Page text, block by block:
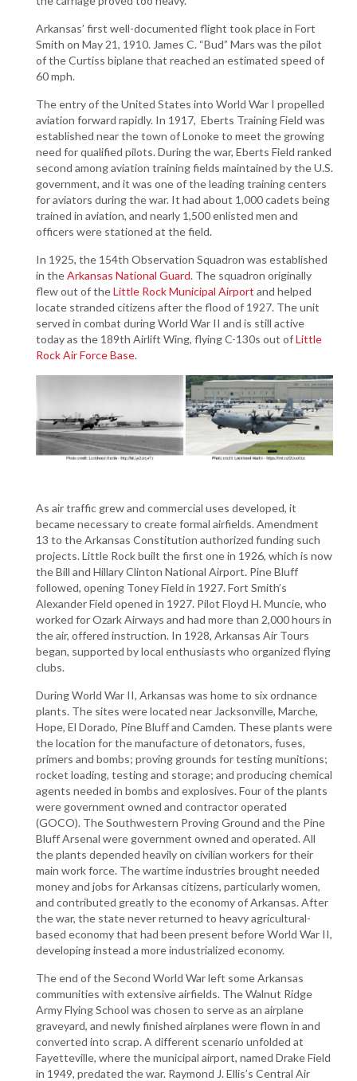
Arkansas’ first well-documented flight took place in Fort
Smith on May 21, 1910. James C. “Bud” Mars was the pilot
of the Curtiss biplane that reached an estimated speed of
60 mph.
The entry of the United States into World War I propelled
aviation forward rapidly. In 1917, Eberts Training Field was
established near the town of Lonoke to meet the growing
need for qualified pilots. During the war, Eberts Field ranked
second among aviation training fields maintained by the U.S.
government, and it was one of the leading training centers
for aviators during the war. It had about 1,000 cadets being
trained in aviation, and nearly 1,500 enlisted men and
officers were stationed at the field.
In 1925, the 154th Observation Squadron was established
in theArkansas National Guard. The squadron originally
flew out of theLittle Rock Municipal Airport and helped
locate stranded citizens after the flood of 1927. The unit
served in combat during World War II and is still active
today as the 189th Airlift Wing, flying C-130s out ofLittle
Rock Air Force Base.
As air traffic grew and commercial uses developed, it
became necessary to create formal airfields. Amendment
13 to the Arkansas Constitution authorized funding such
projects. Little Rock built the first one in 1926, which is now
the Bill and Hillary Clinton National Airport. Pine Bluff
followed, opening Toney Field in 1927. Fort Smith’s
Alexander Field opened in 1927. Pilot Floyd H. Muncie, who
worked for Ozark Airways and had more than 2,000 hours in
the air, offered instruction. In 1928, Arkansas Air Tours
began, supported by local enthusiasts who organized flying
clubs.
During World War II, Arkansas was home to six ordnance
plants. The sites were located near Jacksonville, Marche,
Hope, El Dorado, Pine Bluff and Camden. These plants were
the location for the manufacture of detonators, fuses,
primers and bombs; proving grounds for testing munitions;
rocket loading, testing and storage; and producing chemical
agents needed in bombs and explosives. Four of the plants
were government owned and contractor operated
(GOCO). The Southwestern Proving Ground and the Pine
Bluff Arsenal were government owned and operated. All
the plants depended heavily on civilian workers for their
main work force. The wartime industries brought needed
money and jobs for Arkansas citizens, particularly women,
and contributed greatly to the economy of Arkansas. After
the war, the state never returned to heavy agricultural-
based economy that had been present before World War II,
developing instead a more industrialized economy.
The end of the Second World War left some Arkansas
communities with extensive airfields. The Walnut Ridge
Army Flying School was chosen to serve as an airplane
graveyard, and newly finished airplanes were flown in and
converted into scrap. A different scenario unfolded at
Fayetteville, where the municipal airport, named Drake Field
in 1949, predated the war. Raymond J. Ellis’s Central Air